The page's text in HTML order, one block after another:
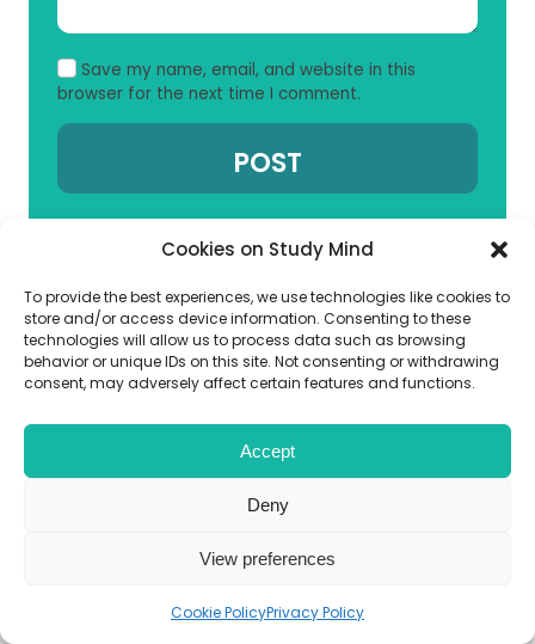
Cookies on Study Mind
To provide the best experiences, we use technologies like cookies to
store and/or access device information. Consenting to these
technologies will allow us to process data such as browsing
behavior or unique IDs on this site. Not consenting or withdrawing
consent, may adversely affect certain features and functions.
Accept
Deny
View preferences
Cookie PolicyPrivacy Policy
Save my name, email, and website in this
browser for the next time I comment.
Choose your Subcategory
Related links
GCSE Biology Past Papers
Boost your GCSE Biology
Performance